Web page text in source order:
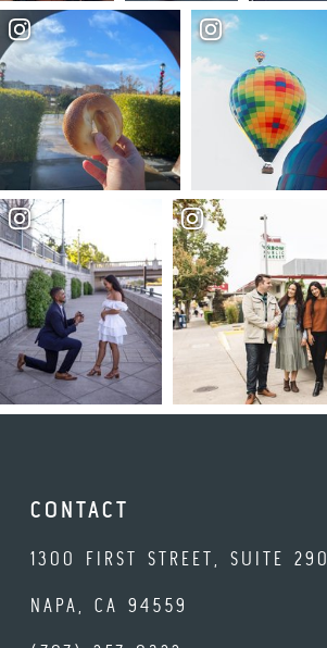
CONTACT
1300 FIRST STREET, SUITE 290
NAPA, CA 94559